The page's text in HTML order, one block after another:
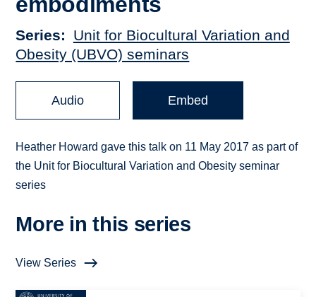
Series
Unit for Biocultural Variation and
Obesity (UBVO) seminars
Audio Embed
Heather Howard gave this talk on 11 May 2017 as part of
the Unit for Biocultural Variation and Obesity seminar
series
More in this series
View Series